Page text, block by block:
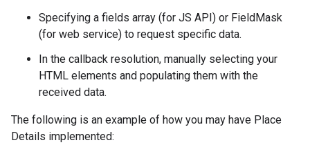
Specifying a fields array (for JS API) or FieldMask
(for web service) to request specific data.
In the callback resolution, manually selecting your
HTML elements and populating them with the
received data.
The following is an example of how you may have Place
Details implemented: